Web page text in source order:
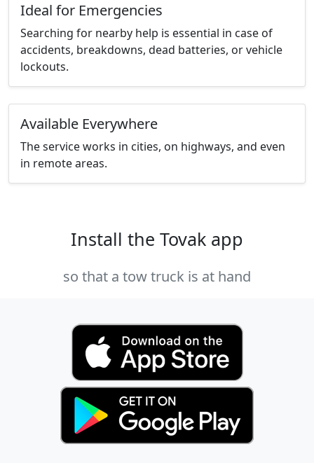
Ideal for Emergencies
Searching for nearby help is essential in case of
accidents, breakdowns, dead batteries, or vehicle
lockouts.
Available Everywhere
The service works in cities, on highways, and even
in remote areas.
Install the Tovak app
so that a tow truck is at hand